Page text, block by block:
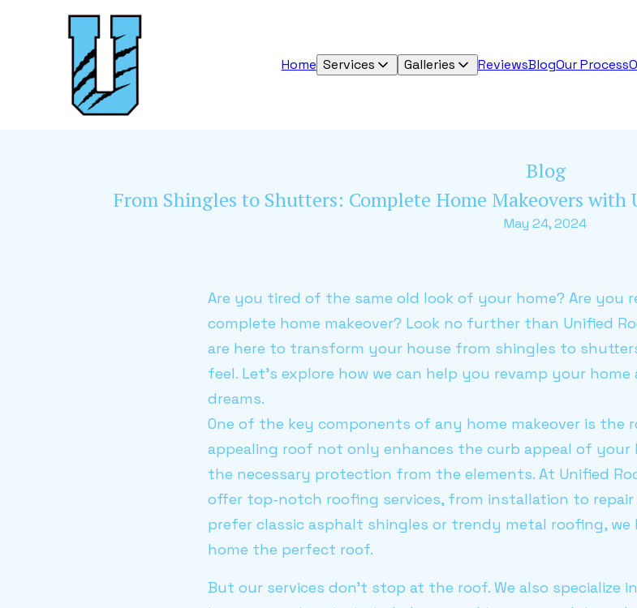
Home Services Galleries ReviewsBlogOur Process
Blog
From Shingles to Shutters: Complete Home Makeovers
May 24, 2024
Are you tired of the same old look of your home? Are you
complete home makeover? Look no further than Unified
are here to transform your house from shingles to
feel. Let’s explore how we can help you revamp your
dreams.
One of the key components of any home makeover is the
appealing roof not only enhances the curb appeal of
the necessary protection from the elements. At Unified
offer top-notch roofing services, from installation to repair
prefer classic asphalt shingles or trendy metal roofing,
home the perfect roof.
But our services don’t stop at the roof. We also specialize